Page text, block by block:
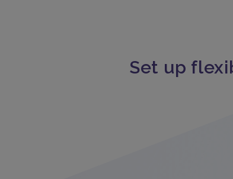
Set up